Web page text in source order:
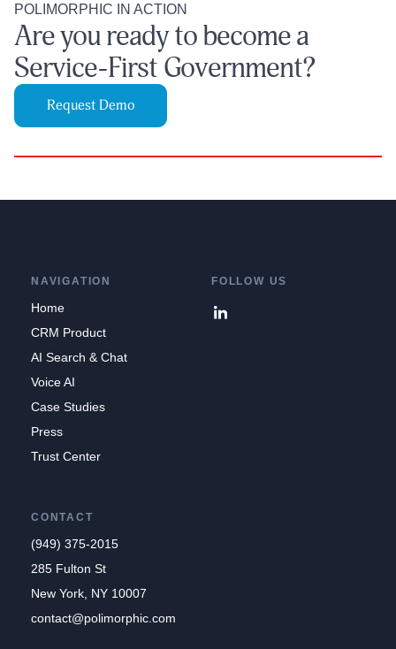
POLIMORPHIC IN ACTION
Are you ready to become a
Service-First Government?
Request Demo
NAVIGATION
Home
CRM Product
AI Search & Chat
Voice AI
Case Studies
Press
Trust Center
CONTACT
(949) 375-2015
285 Fulton St
New York, NY 10007
contact@polimorphic.com
FOLLOW US